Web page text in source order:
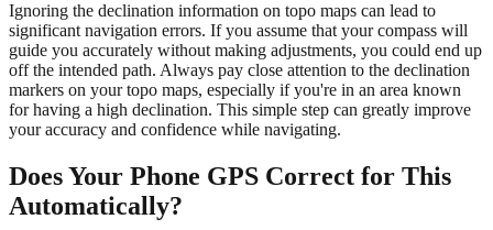
Ignoring the declination information on topo maps can lead to
significant navigation errors. If you assume that your compass will
guide you accurately without making adjustments, you could end up
off the intended path. Always pay close attention to the declination
markers on your topo maps, especially if you're in an area known
for having a high declination. This simple step can greatly improve
your accuracy and confidence while navigating.
Does Your Phone GPS Correct for This
Automatically?